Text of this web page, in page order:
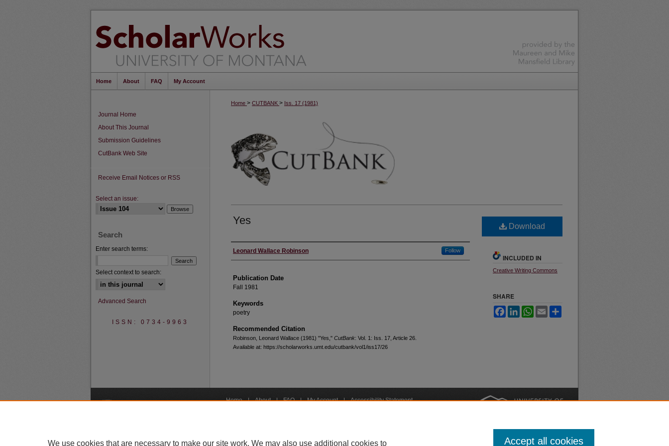
Home About FAQ My Account
Home > CUTBANK > Iss. 17 (1981)
Yes
Creators
Leonard Wallace Robinson Follow
Publication Date
Fall 1981
Keywords
poetry
Recommended Citation
Robinson, Leonard Wallace (1981) "Yes," CutBank: Vol. 1: Iss. 17, Article 26.
Available at: https://scholarworks.umt.edu/cutbank/vol1/iss17/26
Download
INCLUDED IN
Creative Writing Commons
SHARE
FacebookLinkedInWhatsApp
Email
Journal Home
About This Journal
Submission Guidelines
CutBank Web Site
Receive Email Notices or RSS
Select an issue:
Search
Enter search terms:
Select context to search:
Advanced Search
ISSN: 0734-9963
Home | About | FAQ | My Account | Accessibility Statement
We use cookies that are necessary to make our site work. We may also use additional cookies to Accept all cookies